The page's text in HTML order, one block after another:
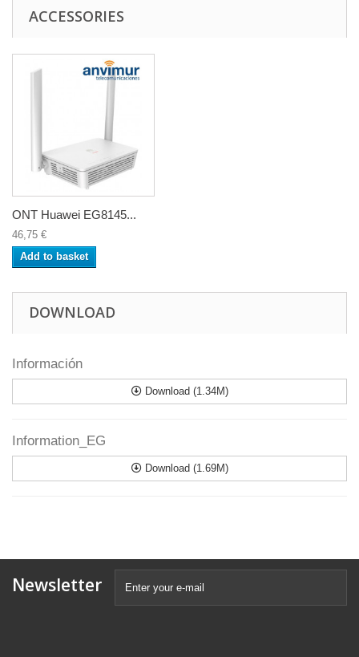
ACCESSORIES
ONT Huawei EG8145...
46,75 €
Add to basket
DOWNLOAD
Información
Download (1.34M)
Information_EG
Download (1.69M)
Newsletter